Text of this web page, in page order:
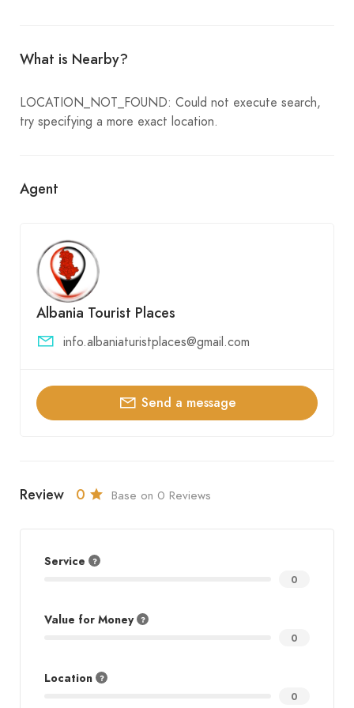
What is Nearby?
LOCATION_NOT_FOUND: Could not execute search,
try specifying a more exact location.
Agent
Albania Tourist Places
info.albaniaturistplaces@gmail.com
Send a message
Review 0 Base on 0 Reviews
Service
0
Value for Money
0
Location
0